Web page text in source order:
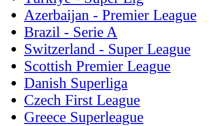
Azerbaijan - Premier League
Brazil - Serie A
Switzerland - Super League
Scottish Premier League
Danish Superliga
Czech First League
Greece Superleague